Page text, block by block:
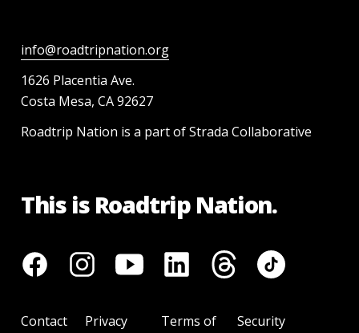
info@roadtripnation.org
1626 Placentia Ave.
Costa Mesa, CA 92627
Roadtrip Nation is a part of Strada Collaborative
This is Roadtrip Nation.
Contact Privacy Terms of Security